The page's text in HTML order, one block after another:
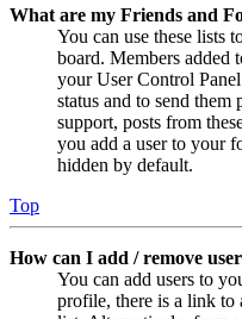
What are my Friends and
You can use these lists
board. Members
your User Control
status and to send them
support, posts from
you add a user to your
hidden by default.
Top
How can I add / remove
You can add users to
profile, there is a link to